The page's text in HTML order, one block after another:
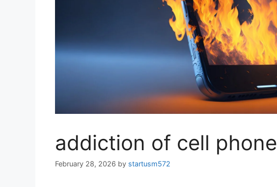
addiction of cell phone
February 28, 2026 by startusm572